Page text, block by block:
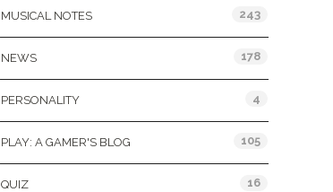
MUSICAL NOTES 243
NEWS 178
PERSONALITY 4
PLAY: A GAMER'S BLOG 105
QUIZ 16